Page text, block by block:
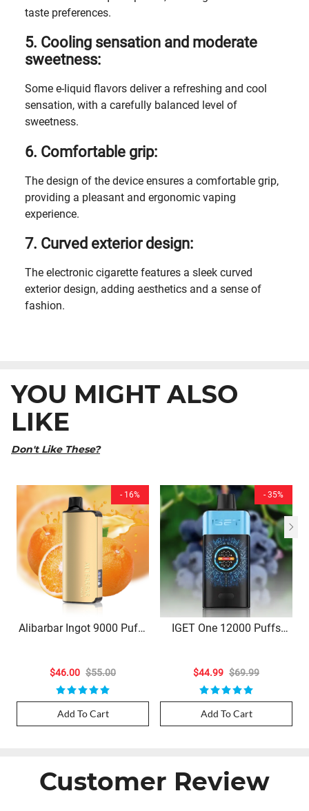
taste preferences.
5. Cooling sensation and moderate
sweetness:
Some e-liquid flavors deliver a refreshing and cool
sensation, with a carefully balanced level of
sweetness.
6. Comfortable grip:
The design of the device ensures a comfortable grip,
providing a pleasant and ergonomic vaping
experience.
7. Curved exterior design:
The electronic cigarette features a sleek curved
exterior design, adding aesthetics and a sense of
fashion.
YOU MIGHT ALSO
LIKE
Don't Like These?
- 16%
Alibarbar Ingot 9000 Puffs
$46.00 $55.00
Add To Cart
- 35%
IGET One 12000 Puffs
$44.99 $69.99
Add To Cart
Customer Review